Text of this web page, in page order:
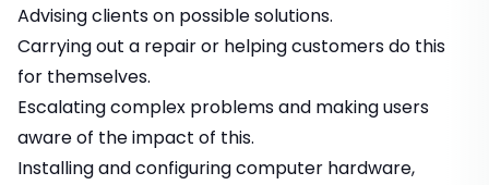
Advising clients on possible solutions.
Carrying out a repair or helping customers do this
for themselves.
Escalating complex problems and making users
aware of the impact of this.
Installing and configuring computer hardware,